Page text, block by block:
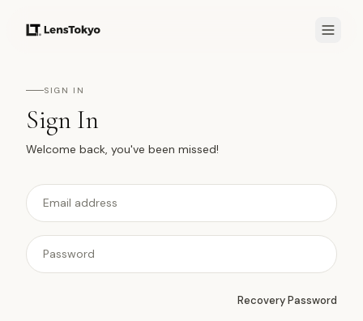
SIGN IN
Sign In
Welcome back, you've been missed!
Recovery Password